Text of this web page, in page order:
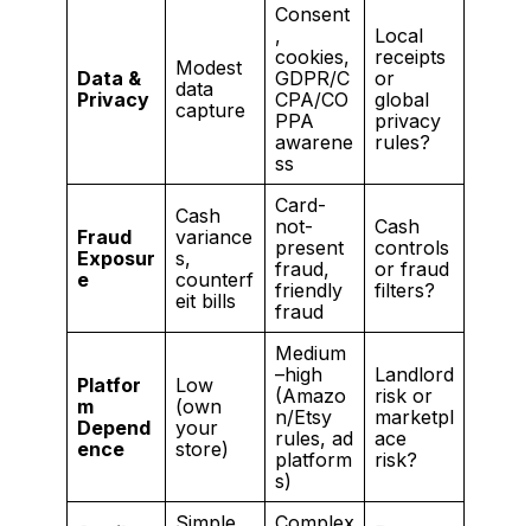
Data &
Privacy
Modest
data
capture
Consent
,
cookies,
GDPR/C
CPA/CO
PPA
awarene
ss
Local
receipts
or
global
privacy
rules?
Fraud
Exposur
e
Cash
variance
s,
counterf
eit bills
Card-
not-
present
fraud,
friendly
fraud
Cash
controls
or fraud
filters?
Platfor
m
Depend
ence
Low
(own
your
store)
Medium
–high
(Amazo
n/Etsy
rules, ad
platform
s)
Landlord
risk or
marketpl
ace
risk?